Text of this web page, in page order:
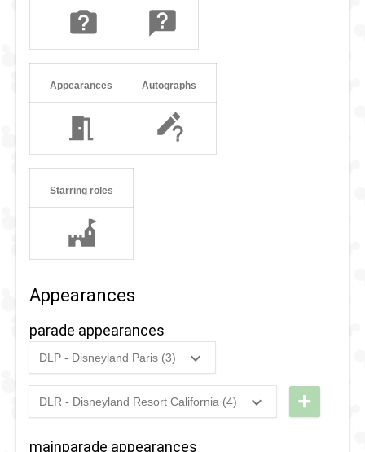
Appearances Autographs
Starring roles
Appearances
parade appearances
DLP - Disneyland Paris (3)
2016
Minnie's
DLR - Disneyland Resort California (4)
2026 +
mainparade appearances